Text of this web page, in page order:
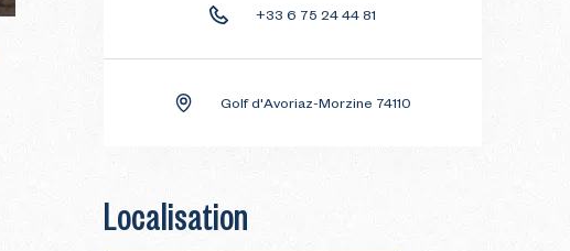
+33 6 75 24 44 81
Golf d'Avoriaz-Morzine 74110
Localisation